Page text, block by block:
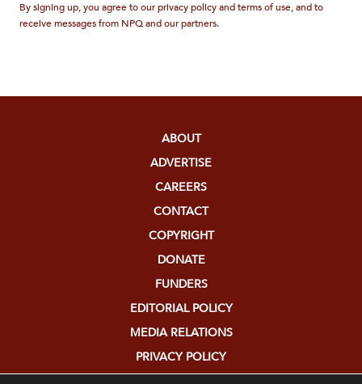
By signing up, you agree to our privacy policy and terms of use, and to
receive messages from NPQ and our partners.
ABOUT
ADVERTISE
CAREERS
CONTACT
COPYRIGHT
DONATE
FUNDERS
EDITORIAL POLICY
MEDIA RELATIONS
PRIVACY POLICY